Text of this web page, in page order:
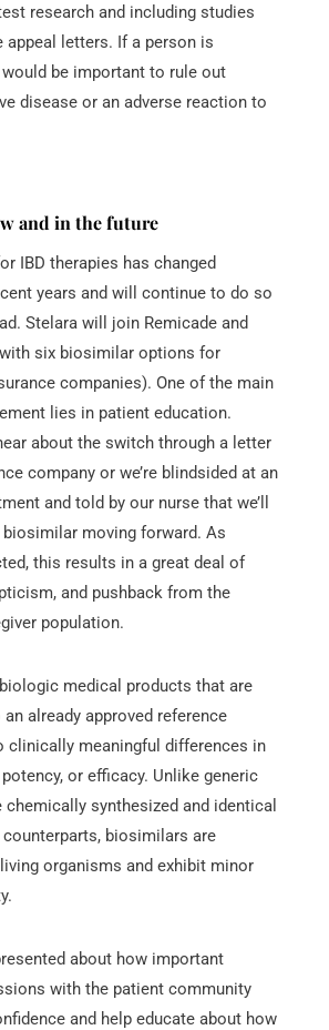
research and including studies
appeal letters. If a person is
be important to rule out
disease or an adverse reaction to
and in the future
IBD therapies has changed
years and will continue to do so
Stelara will join Remicade and
six biosimilar options for
companies). One of the main
lies in patient education.
about the switch through a letter
company or we’re blindsided at an
and told by our nurse that we’ll
biosimilar moving forward. As
this results in a great deal of
and pushback from the
population.
medical products that are
already approved reference
clinically meaningful differences in
or efficacy. Unlike generic
chemically synthesized and identical
biosimilars are
organisms and exhibit minor
about how important
with the patient community
and help educate about how